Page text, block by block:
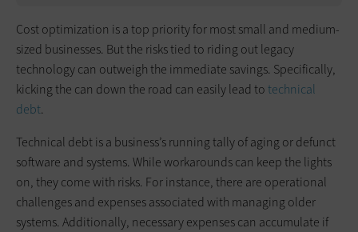
Cost optimization is a top priority for most small and medium-
sized businesses. But the risks tied to riding out legacy
technology can outweigh the immediate savings. Specifically,
kicking the can down the road can easily lead to technical
debt.
Technical debt is a business’s running tally of aging or defunct
software and systems. While workarounds can keep the lights
on, they come with risks. For instance, there are operational
challenges and expenses associated with managing older
systems. Additionally, necessary expenses can accumulate if